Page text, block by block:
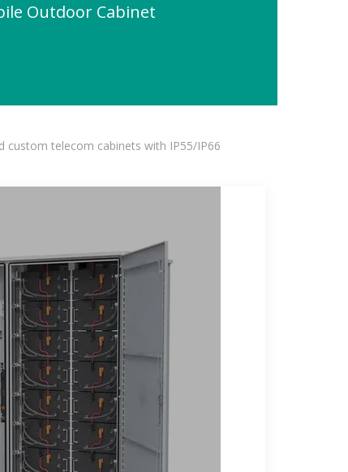
Outdoor Cabinet
custom telecom cabinets with IP55/IP66